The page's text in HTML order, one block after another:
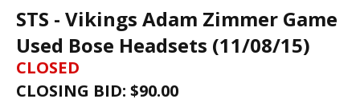
STS - Vikings Adam Zimmer Game
Used Bose Headsets (11/08/15)
CLOSED
CLOSING BID: $90.00